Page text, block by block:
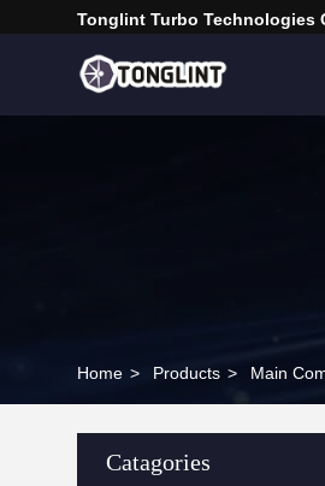
Tonglint Turbo Technologies
Home > Products > Main
Catagories